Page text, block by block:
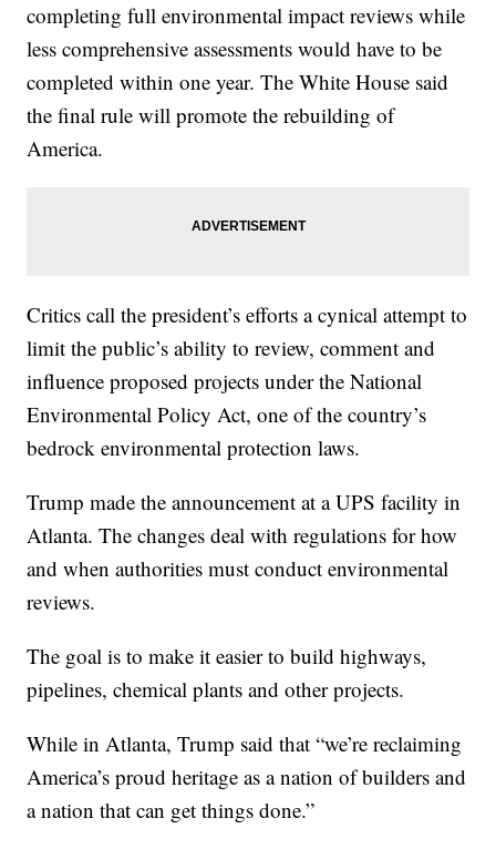
completing full environmental impact reviews while
less comprehensive assessments would have to be
completed within one year. The White House said
the final rule will promote the rebuilding of
America.
Critics call the president’s efforts a cynical attempt to
limit the public’s ability to review, comment and
influence proposed projects under the National
Environmental Policy Act, one of the country’s
bedrock environmental protection laws.
Trump made the announcement at a UPS facility in
Atlanta. The changes deal with regulations for how
and when authorities must conduct environmental
reviews.
The goal is to make it easier to build highways,
pipelines, chemical plants and other projects.
While in Atlanta, Trump said that “we’re reclaiming
America’s proud heritage as a nation of builders and
a nation that can get things done.”